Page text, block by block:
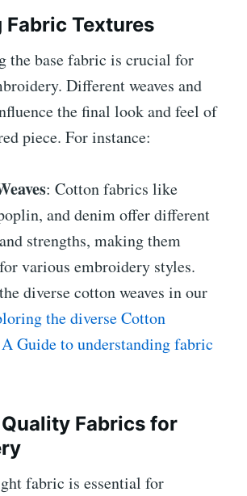
Fabric Textures
the base fabric is crucial for
Different weaves and
the final look and feel of
piece. For instance:
: Cotton fabrics like
and denim offer different
strengths, making them
various embroidery styles.
diverse cotton weaves in our
the diverse Cotton
Guide to understanding fabric
Fabrics for
fabric is essential for